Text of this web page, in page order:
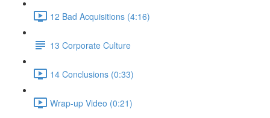
12 Bad Acquisitions (4:16)
13 Corporate Culture
14 Conclusions (0:33)
Wrap-up Video (0:21)